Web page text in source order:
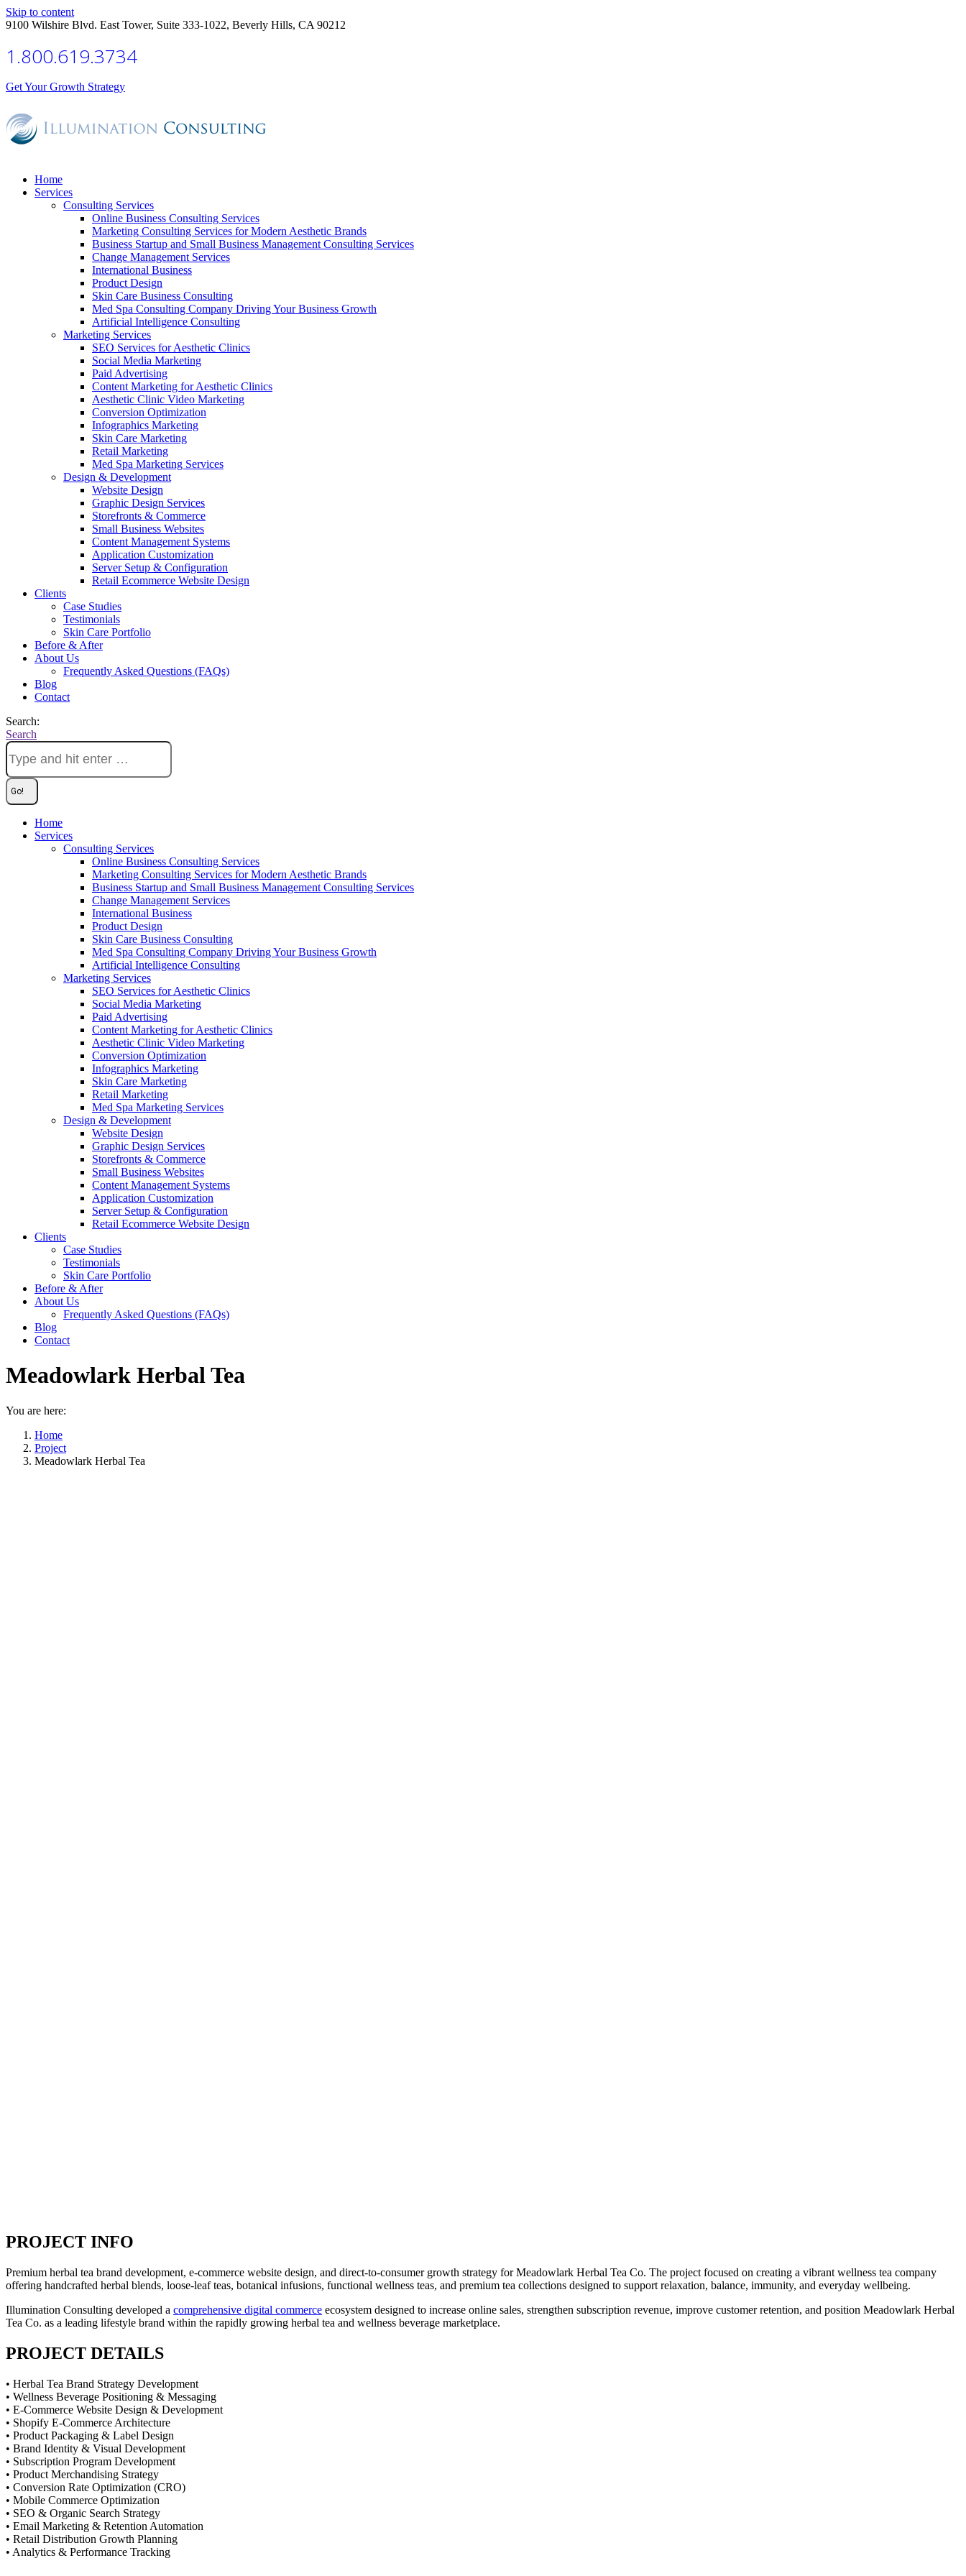
Skip to content
9100 Wilshire Blvd. East Tower, Suite 333-1022, Beverly Hills, CA 90212
1.800.619.3734
Get Your Growth Strategy
Home
Services
Consulting Services
Online Business Consulting Services
Marketing Consulting Services for Modern Aesthetic Brands
Business Startup and Small Business Management Consulting Services
Change Management Services
International Business
Product Design
Skin Care Business Consulting
Med Spa Consulting Company Driving Your Business Growth
Artificial Intelligence Consulting
Marketing Services
SEO Services for Aesthetic Clinics
Social Media Marketing
Paid Advertising
Content Marketing for Aesthetic Clinics
Aesthetic Clinic Video Marketing
Conversion Optimization
Infographics Marketing
Skin Care Marketing
Retail Marketing
Med Spa Marketing Services
Design & Development
Website Design
Graphic Design Services
Storefronts & Commerce
Small Business Websites
Content Management Systems
Application Customization
Server Setup & Configuration
Retail Ecommerce Website Design
Clients
Case Studies
Testimonials
Skin Care Portfolio
Before & After
About Us
Frequently Asked Questions (FAQs)
Blog
Contact
Search:
Search
Home
Services
Consulting Services
Online Business Consulting Services
Marketing Consulting Services for Modern Aesthetic Brands
Business Startup and Small Business Management Consulting Services
Change Management Services
International Business
Product Design
Skin Care Business Consulting
Med Spa Consulting Company Driving Your Business Growth
Artificial Intelligence Consulting
Marketing Services
SEO Services for Aesthetic Clinics
Social Media Marketing
Paid Advertising
Content Marketing for Aesthetic Clinics
Aesthetic Clinic Video Marketing
Conversion Optimization
Infographics Marketing
Skin Care Marketing
Retail Marketing
Med Spa Marketing Services
Design & Development
Website Design
Graphic Design Services
Storefronts & Commerce
Small Business Websites
Content Management Systems
Application Customization
Server Setup & Configuration
Retail Ecommerce Website Design
Clients
Case Studies
Testimonials
Skin Care Portfolio
Before & After
About Us
Frequently Asked Questions (FAQs)
Blog
Contact
Meadowlark Herbal Tea
You are here:
Home
Project
Meadowlark Herbal Tea
PROJECT INFO
Premium herbal tea brand development, e-commerce website design, and direct-to-consumer growth strategy for Meadowlark Herbal Tea Co. The project focused on creating a vibrant wellness tea company
offering handcrafted herbal blends, loose-leaf teas, botanical infusions, functional wellness teas, and premium tea collections designed to support relaxation, balance, immunity, and everyday wellbeing.
Illumination Consulting developed a comprehensive digital commerce ecosystem designed to increase online sales, strengthen subscription revenue, improve customer retention, and position Meadowlark Herbal
Tea Co. as a leading lifestyle brand within the rapidly growing herbal tea and wellness beverage marketplace.
PROJECT DETAILS
• Herbal Tea Brand Strategy Development
• Wellness Beverage Positioning & Messaging
• E-Commerce Website Design & Development
• Shopify E-Commerce Architecture
• Product Packaging & Label Design
• Brand Identity & Visual Development
• Subscription Program Development
• Product Merchandising Strategy
• Conversion Rate Optimization (CRO)
• Mobile Commerce Optimization
• SEO & Organic Search Strategy
• Email Marketing & Retention Automation
• Retail Distribution Growth Planning
• Analytics & Performance Tracking